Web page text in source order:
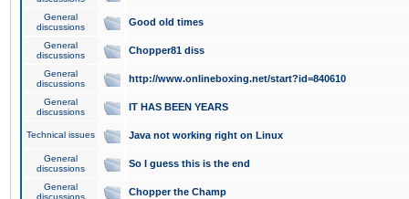
General
discussions
Good old times
General
discussions
Chopper81 diss
General
discussions
http://www.onlineboxing.net/start?id=840610
General
discussions
IT HAS BEEN YEARS
Technical issues Java not working right on Linux
General
discussions
So I guess this is the end
General
discussions
Chopper the Champ